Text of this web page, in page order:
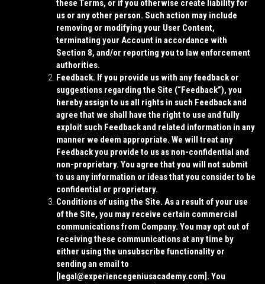
these Terms, or if you otherwise create liability for
us or any other person. Such action may include
removing or modifying your User Content,
terminating your Account in accordance with
Section 8, and/or reporting you to law enforcement
authorities.
Feedback. If you provide us with any feedback or
suggestions regarding the Site (“Feedback”), you
hereby assign to us all rights in such Feedback and
agree that we shall have the right to use and fully
exploit such Feedback and related information in any
manner we deem appropriate. We will treat any
Feedback you provide to us as non-confidential and
non-proprietary. You agree that you will not submit
to us any information or ideas that you consider to be
confidential or proprietary.
Conditions of using the Site. As a result of your use
of the Site, you may receive certain commercial
communications from Company. You may opt out of
receiving these communications at any time by
either using the unsubscribe functionality or
sending an email to
[legal@experiencegeniusacademy.com] . You